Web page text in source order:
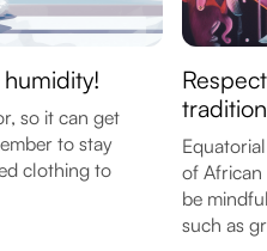
so it can get
to stay
clothing to
of African
be
such as